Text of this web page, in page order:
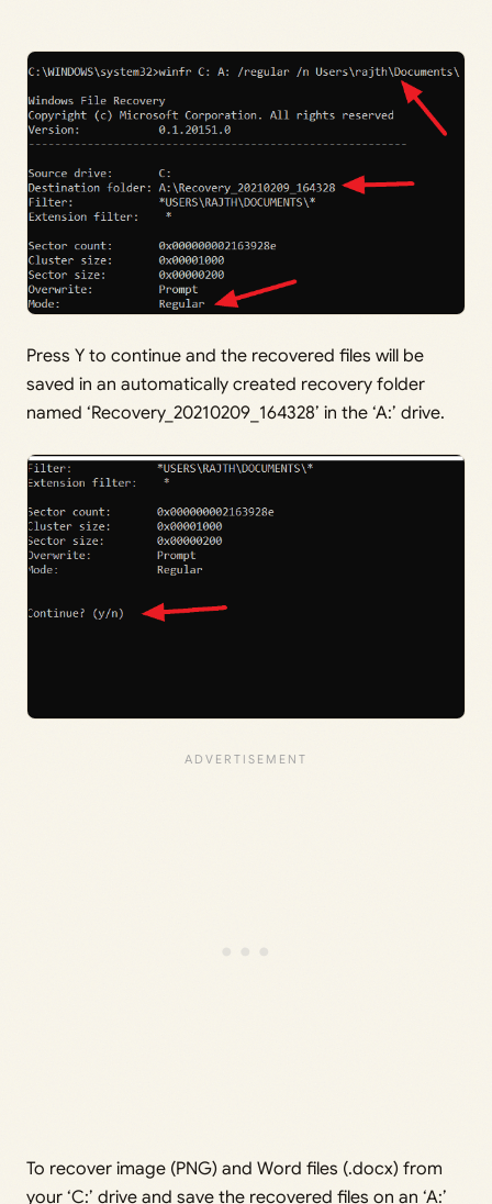
Press Y to continue and the recovered files will be
saved in an automatically created recovery folder
named ‘Recovery_20210209_164328’ in the ‘A:’ drive.
To recover image (PNG) and Word files (.docx) from
your ‘C:’ drive and save the recovered files on an ‘A:’